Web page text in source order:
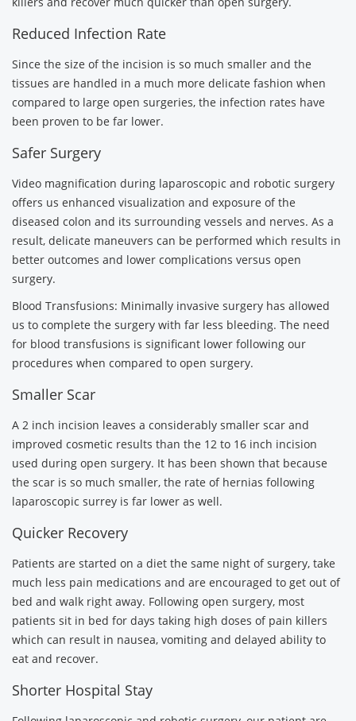
Reduced Infection Rate
Since the size of the incision is so much smaller and the
tissues are handled in a much more delicate fashion when
compared to large open surgeries, the infection rates have
been proven to be far lower.
Safer Surgery
Video magnification during laparoscopic and robotic surgery
offers us enhanced visualization and exposure of the
diseased colon and its surrounding vessels and nerves. As a
result, delicate maneuvers can be performed which results in
better outcomes and lower complications versus open
surgery.
Blood Transfusions: Minimally invasive surgery has allowed
us to complete the surgery with far less bleeding. The need
for blood transfusions is significant lower following our
procedures when compared to open surgery.
Smaller Scar
A 2 inch incision leaves a considerably smaller scar and
improved cosmetic results than the 12 to 16 inch incision
used during open surgery. It has been shown that because
the scar is so much smaller, the rate of hernias following
laparoscopic surrey is far lower as well.
Quicker Recovery
Patients are started on a diet the same night of surgery, take
much less pain medications and are encouraged to get out of
bed and walk right away. Following open surgery, most
patients sit in bed for days taking high doses of pain killers
which can result in nausea, vomiting and delayed ability to
eat and recover.
Shorter Hospital Stay